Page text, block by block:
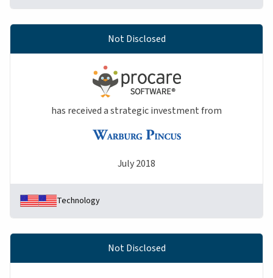
Not Disclosed
has received a strategic investment from
July 2018
Technology
Not Disclosed